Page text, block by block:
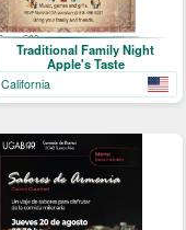
Traditional Family Night
Apple's Taste
California